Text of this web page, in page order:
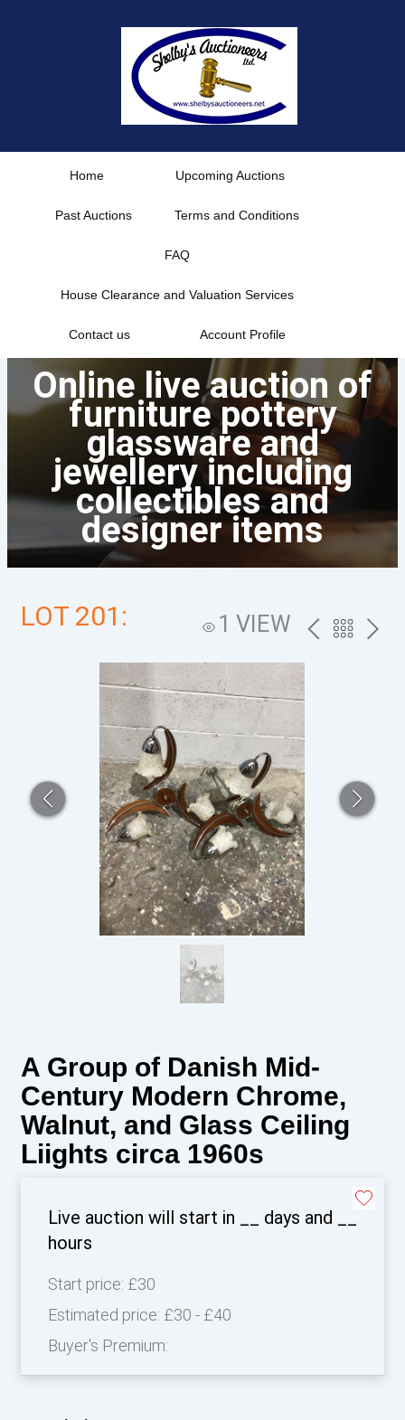
Home Upcoming Auctions
Past Auctions Terms and Conditions
FAQ
House Clearance and Valuation Services
Contact us Account Profile
Online live auction of
furniture pottery
glassware and
jewellery including
collectibles and
designer items
LOT 201: 1 VIEW PREVBACK
NEXT
A Group of Danish Mid-
Century Modern Chrome,
Walnut, and Glass Ceiling
Liights circa 1960s
Live auction will start in days and
hours
Start price: £30
Estimated price: £30 - £40
Buyer's Premium: